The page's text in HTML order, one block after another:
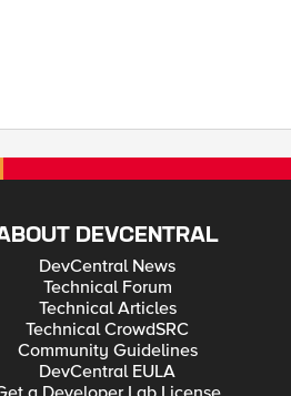
DEVCENTRAL
DevCentral News
Technical Forum
Technical Articles
Technical CrowdSRC
Community Guidelines
DevCentral EULA